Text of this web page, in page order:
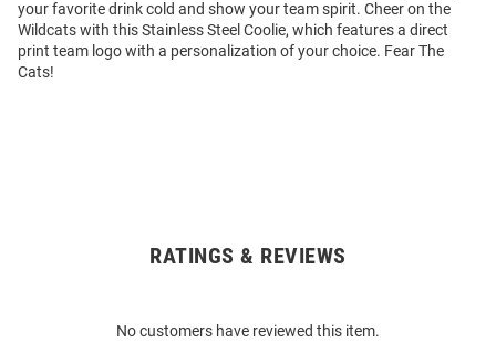
your favorite drink cold and show your team spirit. Cheer on the
Wildcats with this Stainless Steel Coolie, which features a direct
print team logo with a personalization of your choice. Fear The
Cats!
RATINGS & REVIEWS
No customers have reviewed this item.